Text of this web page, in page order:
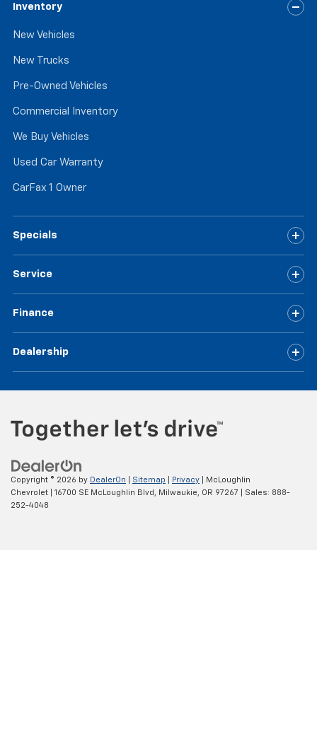
Inventory
New Vehicles
New Trucks
Pre-Owned Vehicles
Commercial Inventory
We Buy Vehicles
Used Car Warranty
CarFax 1 Owner
Specials
Service
Finance
Dealership
Copyright © 2026 by DealerOn Sitemap Privacy | McLoughlin
Chevrolet
16700 SE McLoughlin Blvd, Milwaukie, OR 97267 | Sales: 888-
252-4048